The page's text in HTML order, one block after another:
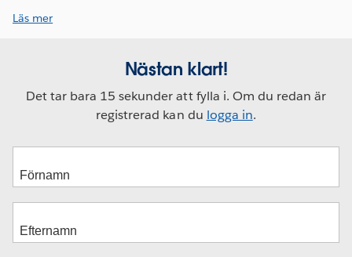
Läs mer
Nästan klart!
Det tar bara 15 sekunder att fylla i. Om du redan är
registrerad kan du logga in.